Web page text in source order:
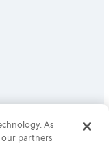
All rights reserved.
registered trademarks
As
our partners